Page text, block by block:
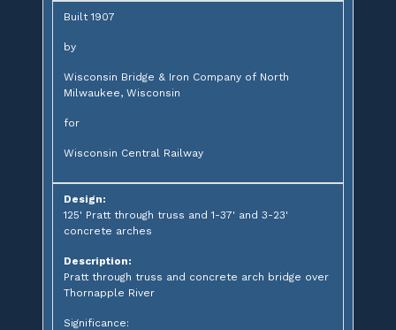
Built 1907
by
Wisconsin Bridge & Iron Company of North
Milwaukee, Wisconsin
for
Wisconsin Central Railway
Design:
125' Pratt through truss and 1-37' and 3-23'
concrete arches
Description:
Pratt through truss and concrete arch bridge over
Thornapple River
Significance: